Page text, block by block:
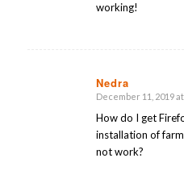
working!
Nedra
says:
December 11, 2019
How do I get
installation of
not work?